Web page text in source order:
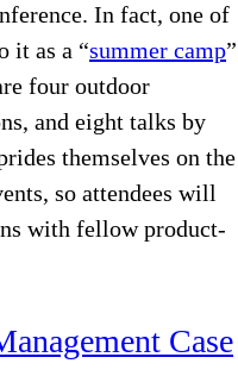
In fact, one of
it as a “summer camp”
four outdoor
and eight talks by
themselves on the
so attendees will
with fellow product-
Case